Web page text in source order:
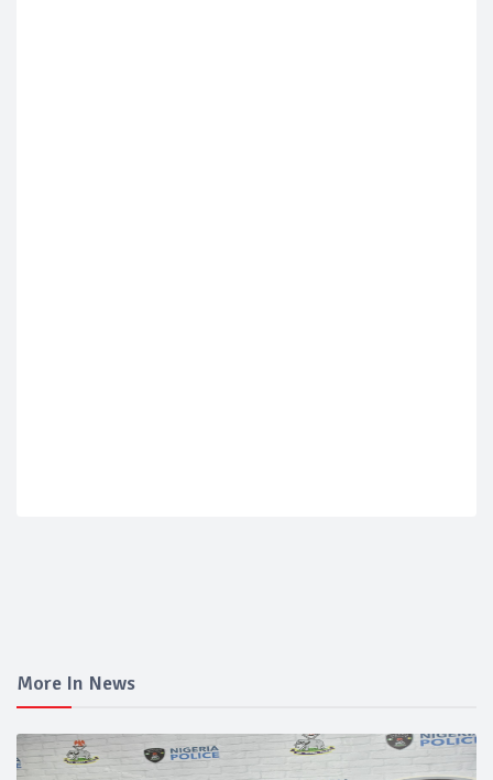
More In News